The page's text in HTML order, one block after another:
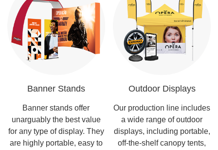
Banner Stands
Banner stands offer
unarguably the best value
for any type of display. They
are highly portable, easy to
Outdoor Displays
Our production line includes
a wide range of outdoor
displays, including portable,
off-the-shelf canopy tents,